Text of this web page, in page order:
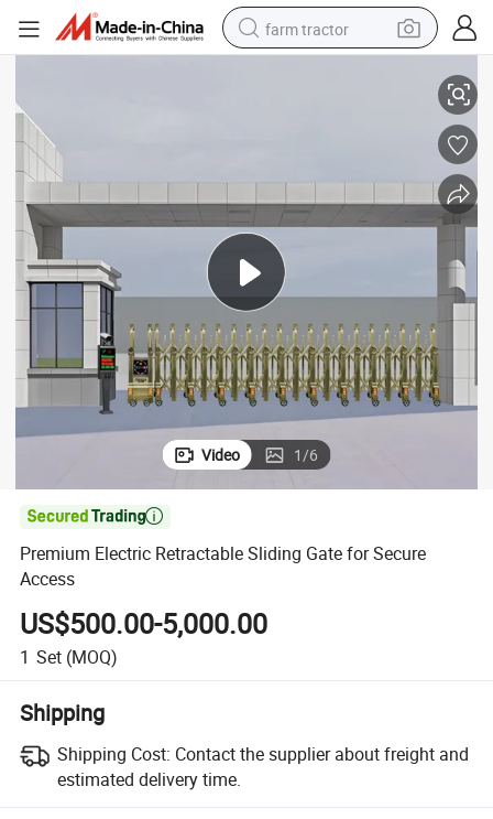
farm tractor
electric motorcycle
shoulder bag
crawler excavator
living room sofa
Video 1/6

Premium Electric Retractable Sliding Gate for Secure
Access
US$500.00-5,000.00
1 Set (MOQ)
Shipping
Shipping Cost: Contact the supplier about freight and
estimated delivery time.